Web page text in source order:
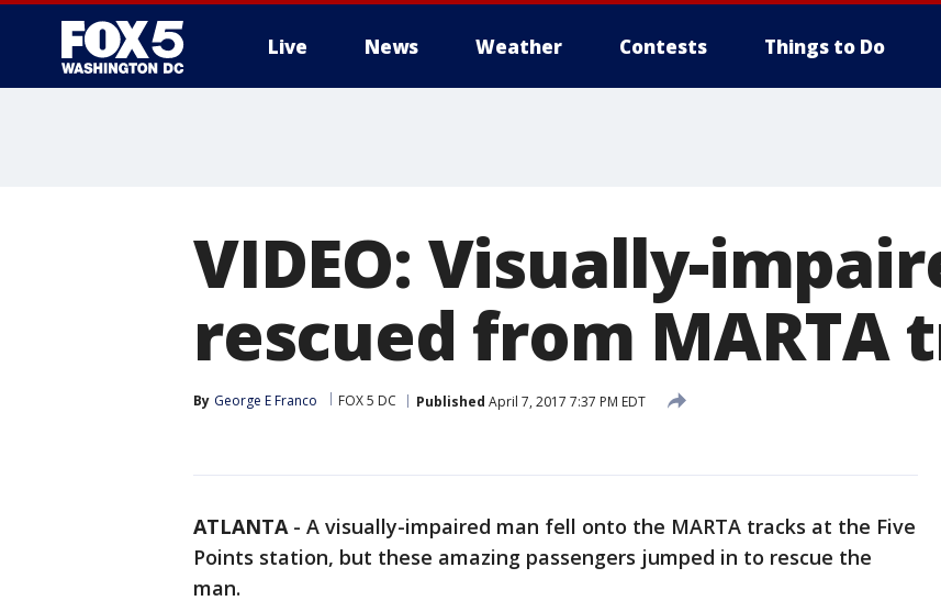
Live News Weather Contests Things to Do
VIDEO: Visually-
rescued from MARTA
By George E Franco FOX 5 DC Published April 7, 2017 7:37 PM EDT
ATLANTA- A visually-impaired man fell onto the MARTA tracks at the Five
Points station, but these amazing passengers jumped in to rescue the
man.